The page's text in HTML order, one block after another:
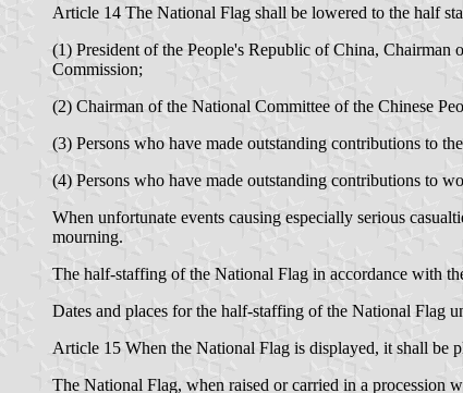
Article 14 The National Flag shall be lowered to the half
(1) President of the People's Republic of China,
Commission;
(2) Chairman of the National Committee of the Chinese
(3) Persons who have made outstanding contributions to
(4) Persons who have made outstanding contributions to
When unfortunate events causing especially serious
mourning.
The half-staffing of the National Flag in accordance with
Dates and places for the half-staffing of the National Flag
Article 15 When the National Flag is displayed, it shall be
The National Flag, when raised or carried in a procession